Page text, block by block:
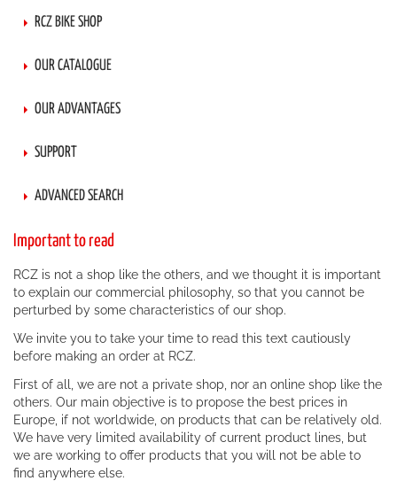
RCZ BIKE SHOP
OUR CATALOGUE
OUR ADVANTAGES
SUPPORT
ADVANCED SEARCH
Important to read
RCZ is not a shop like the others, and we thought it is important
to explain our commercial philosophy, so that you cannot be
perturbed by some characteristics of our shop.
We invite you to take your time to read this text cautiously
before making an order at RCZ.
First of all, we are not a private shop, nor an online shop like the
others. Our main objective is to propose the best prices in
Europe, if not worldwide, on products that can be relatively old.
We have very limited availability of current product lines, but
we are working to offer products that you will not be able to
find anywhere else.